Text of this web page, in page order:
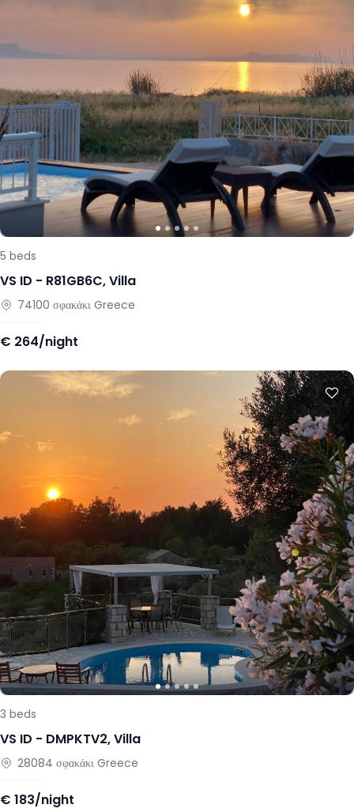
5 beds
VS ID - R81GB6C,Villa
74100 σφακάκι Greece
€ 264/night
3 beds
VS ID - DMPKTV2,Villa
28084 σφακάκι Greece
€ 183/night